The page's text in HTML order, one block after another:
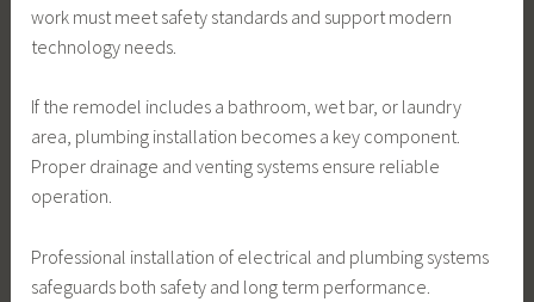
work must meet safety standards and support modern
technology needs.
If the remodel includes a bathroom, wet bar, or laundry
area, plumbing installation becomes a key component.
Proper drainage and venting systems ensure reliable
operation.
Professional installation of electrical and plumbing systems
safeguards both safety and long term performance.